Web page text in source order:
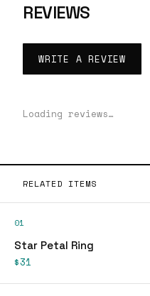
REVIEWS
WRITE A REVIEW
Loading reviews…
RELATED ITEMS
01
Star Petal Ring
$31